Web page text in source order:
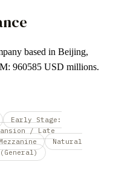
based in Beijing,
960585 USD millions.
Early Stage:
/ Late
Natural